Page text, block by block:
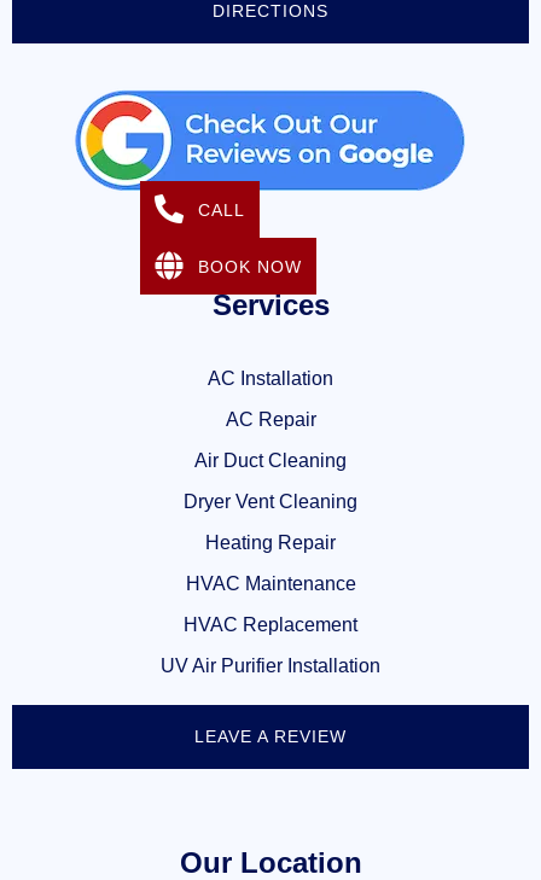
DIRECTIONS
Services
AC Installation
AC Repair
Air Duct Cleaning
Dryer Vent Cleaning
Heating Repair
HVAC Maintenance
HVAC Replacement
UV Air Purifier Installation
LEAVE A REVIEW
Our Location
CALL
BOOK NOW